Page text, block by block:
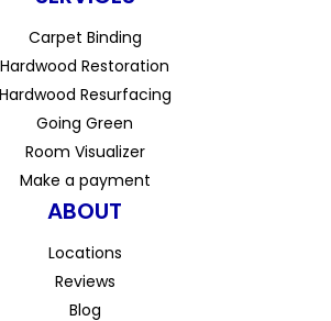
Carpet Binding
Hardwood Restoration
Hardwood Resurfacing
Going Green
Room Visualizer
Make a payment
ABOUT
Locations
Reviews
Blog